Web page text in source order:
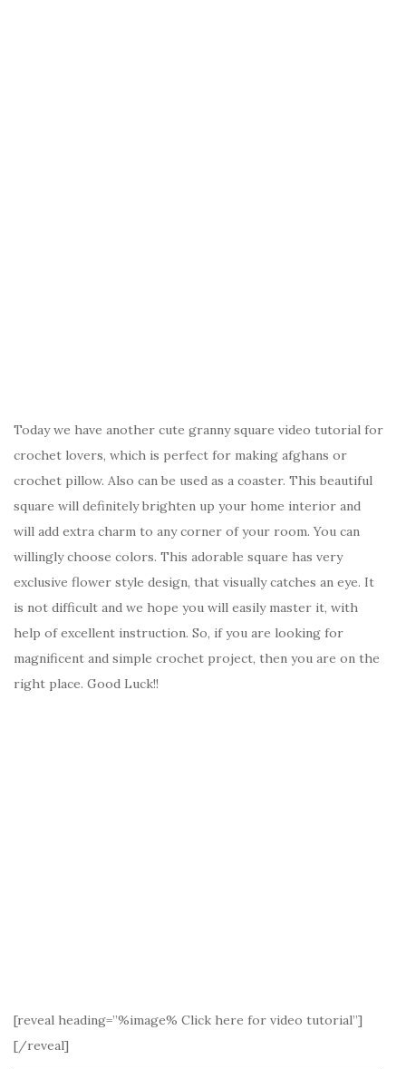
Today we have another cute granny square video tutorial for
crochet lovers, which is perfect for making afghans or
crochet pillow. Also can be used as a coaster. This beautiful
square will definitely brighten up your home interior and
will add extra charm to any corner of your room. You can
willingly choose colors. This adorable square has very
exclusive flower style design, that visually catches an eye. It
is not difficult and we hope you will easily master it, with
help of excellent instruction. So, if you are looking for
magnificent and simple crochet project, then you are on the
right place. Good Luck!!
[reveal heading=”%image% Click here for video tutorial”]
[/reveal]